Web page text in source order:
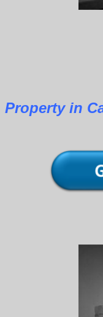
Property in